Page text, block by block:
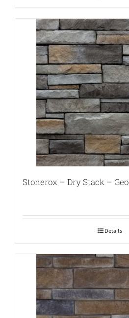
Stonerox – Dry Stack –
Details